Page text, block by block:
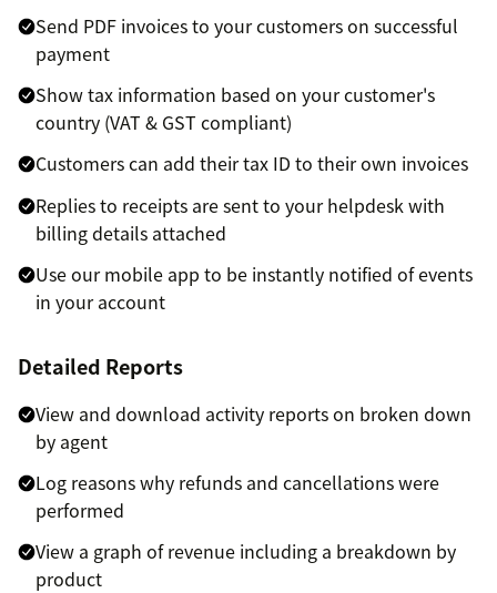
Send PDF invoices to your customers on successful
payment
Show tax information based on your customer's
country (VAT & GST compliant)
Customers can add their tax ID to their own invoices
Replies to receipts are sent to your helpdesk with
billing details attached
Use our mobile app to be instantly notified of events
in your account
Detailed Reports
View and download activity reports on broken down
by agent
Log reasons why refunds and cancellations were
performed
View a graph of revenue including a breakdown by
product